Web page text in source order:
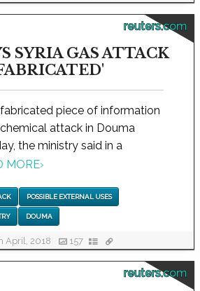
reuters.com
SYRIA GAS ATTACK
piece of information
attack in Douma
the ministry said in a
MORE›
POSSIBLE EXTERNAL USES
DOUMA
April, 2018 157
reuters.com